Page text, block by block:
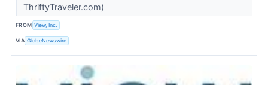
ThriftyTraveler.com)
FROM View, Inc.
VIA GlobeNewswire